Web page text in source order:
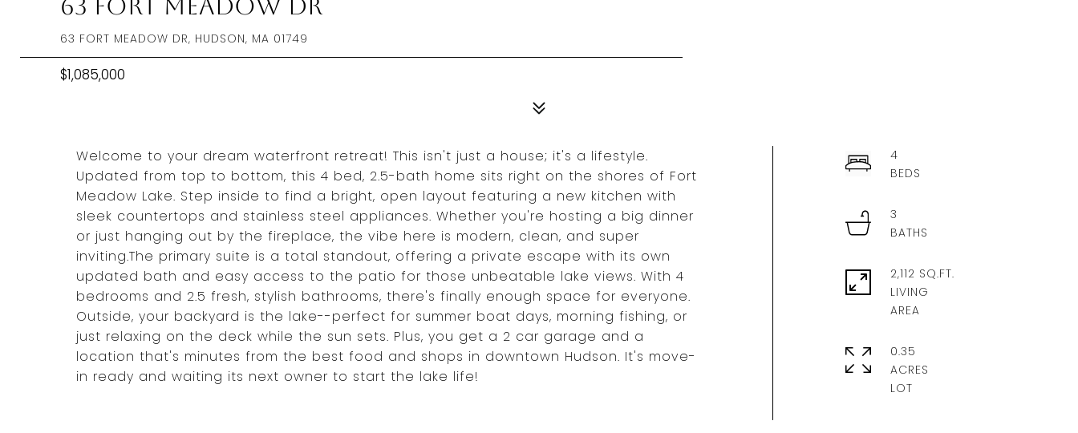
63 Fort Meadow Dr
63 FORT MEADOW DR, HUDSON, MA 01749
$1,085,000
Welcome to your dream waterfront retreat! This isn't just a house; it's a lifestyle.
Updated from top to bottom, this 4 bed, 2.5-bath home sits right on the shores of Fort
Meadow Lake. Step inside to find a bright, open layout featuring a new kitchen with
sleek countertops and stainless steel appliances. Whether you're hosting a big dinner
or just hanging out by the fireplace, the vibe here is modern, clean, and super
inviting.The primary suite is a total standout, offering a private escape with its own
updated bath and easy access to the patio for those unbeatable lake views. With 4
bedrooms and 2.5 fresh, stylish bathrooms, there's finally enough space for everyone.
Outside, your backyard is the lake--perfect for summer boat days, morning fishing, or
just relaxing on the deck while the sun sets. Plus, you get a 2 car garage and a
location that's minutes from the best food and shops in downtown Hudson. It's move-
in ready and waiting its next owner to start the lake life!
4
3
2,112 SQ.FT.
LIVING
0.35
ACRES